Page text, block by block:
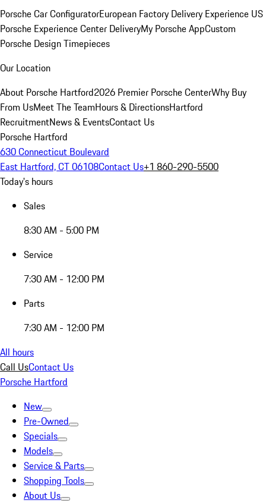
Porsche Car ConfiguratorEuropean Factory Delivery Experience US
Porsche Experience Center DeliveryMy Porsche AppCustom
Porsche Design Timepieces
Our Location
About Porsche Hartford2026 Premier Porsche CenterWhy Buy
From UsMeet The TeamHours & DirectionsHartford
RecruitmentNews & EventsContact Us
Porsche Hartford
630 Connecticut Boulevard
East Hartford, CT 06108Contact Us+1 860-290-5500
Today's hours
Sales
8:30 AM - 5:00 PM
Service
7:30 AM - 12:00 PM
Parts
7:30 AM - 12:00 PM
All hours
Call UsContact Us
Porsche Hartford
New
Pre-Owned
Specials
Models
Service & Parts
Shopping Tools
About Us